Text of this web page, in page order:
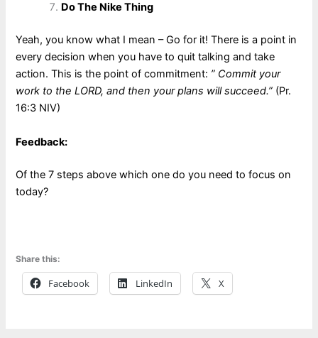
Do The Nike Thing
Yeah, you know what I mean – Go for it! There is a point in
every decision when you have to quit talking and take
action. This is the point of commitment: ” Commit your
work to the LORD, and then your plans will succeed.” (Pr.
16:3 NIV)
Feedback:
Of the 7 steps above which one do you need to focus on
today?
Share this:
Facebook LinkedIn X